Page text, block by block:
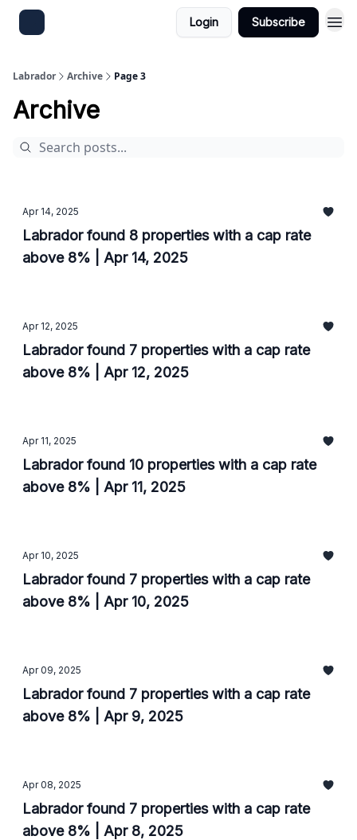
Login Subscribe
Labrador Archive Page 3
Archive
Apr 14, 2025
Labrador found 8 properties with a cap rate
above 8% | Apr 14, 2025
Apr 12, 2025
Labrador found 7 properties with a cap rate
above 8% | Apr 12, 2025
Apr 11, 2025
Labrador found 10 properties with a cap rate
above 8% | Apr 11, 2025
Apr 10, 2025
Labrador found 7 properties with a cap rate
above 8% | Apr 10, 2025
Apr 09, 2025
Labrador found 7 properties with a cap rate
above 8% | Apr 9, 2025
Apr 08, 2025
Labrador found 7 properties with a cap rate
above 8% | Apr 8, 2025